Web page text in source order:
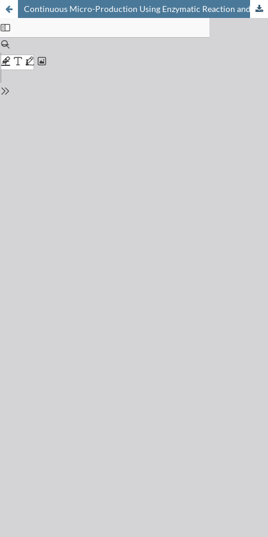
Continuous Micro-Production Using Enzymatic Reaction and Online Monitoring